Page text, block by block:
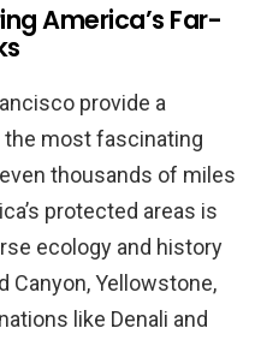
America’s Far-
provide a
most fascinating
thousands of miles
protected areas is
ecology and history
Canyon, Yellowstone,
like Denali and